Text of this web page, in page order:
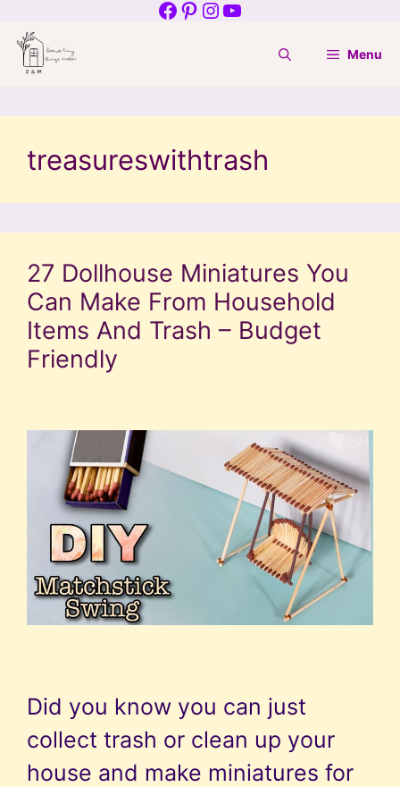
to
content
Facebook
Pinterest
Instagram
YouTube
Menu
treasureswithtrash
27 Dollhouse Miniatures You
Can Make From Household
Items And Trash – Budget
Friendly
Did you know you can just
collect trash or clean up your
house and make miniatures for